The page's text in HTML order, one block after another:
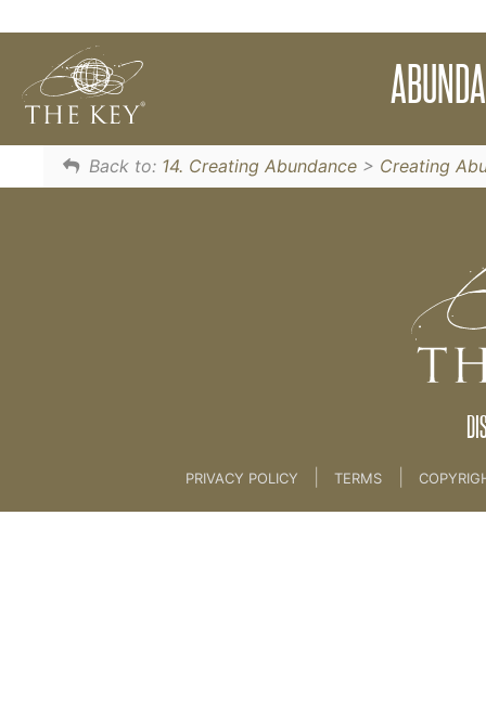
Use this limitless meditation to attract and
The Source
Back to: 14. Creating Abundance> Creating
PRIVACY POLICY TERMS